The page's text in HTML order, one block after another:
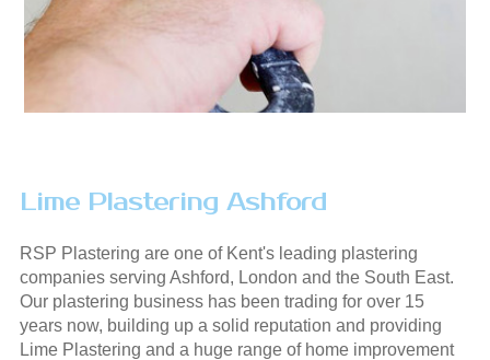
Lime Plastering Ashford
RSP Plastering are one of Kent's leading plastering
companies serving Ashford, London and the South East.
Our plastering business has been trading for over 15
years now, building up a solid reputation and providing
Lime Plastering and a huge range of home improvement